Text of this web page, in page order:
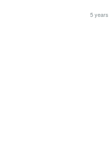
5 years